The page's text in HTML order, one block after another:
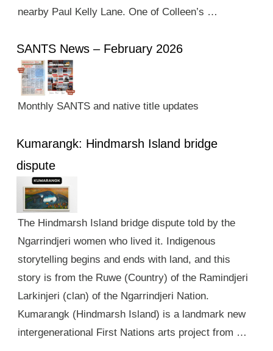
nearby Paul Kelly Lane. One of Colleen’s …
SANTS News – February 2026
Monthly SANTS and native title updates
Kumarangk: Hindmarsh Island bridge
dispute
The Hindmarsh Island bridge dispute told by the
Ngarrindjeri women who lived it. Indigenous
storytelling begins and ends with land, and this
story is from the Ruwe (Country) of the Ramindjeri
Larkinjeri (clan) of the Ngarrindjeri Nation.
Kumarangk (Hindmarsh Island) is a landmark new
intergenerational First Nations arts project from …